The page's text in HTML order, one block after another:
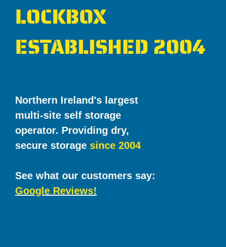
LOCKBOX
ESTABLISHED 2004
Northern Ireland's largest
multi-site self storage
operator. Providing dry,
secure storage since 2004
See what our customers say:
Google Reviews!